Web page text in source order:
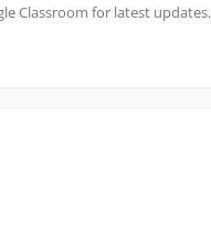
Classroom for latest updates.